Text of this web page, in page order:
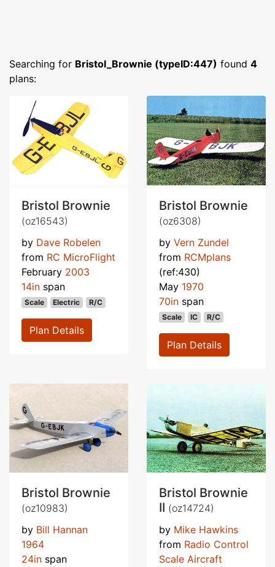
Searching for Bristol_Brownie (typeID:447) found 4
plans:
Bristol Brownie
(oz16543)
by Dave Robelen
from RC MicroFlight
February 2003
14in span
Scale Electric R/C
Plan Details
Bristol Brownie
(oz6308)
by Vern Zundel
from RCMplans
(ref:430)
May 1970
70in span
Scale IC R/C
Plan Details
Bristol Brownie
(oz10983)
by Bill Hannan
1964
24in span
Bristol Brownie
II (oz14724)
by Mike Hawkins
from Radio Control
Scale Aircraft